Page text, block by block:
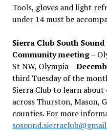
Tools, gloves and light
under 14 must be
Sierra Club South
Community meeting–
St NW, Olympia –
third Tuesday of the
Sierra Club to learn
across Thurston, Mason,
counties. For more